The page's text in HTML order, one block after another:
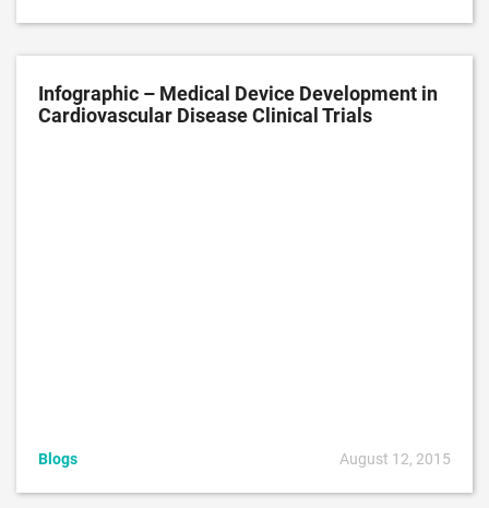
Infographic – Medical Device Development in
Cardiovascular Disease Clinical Trials
Blogs August 12, 2015